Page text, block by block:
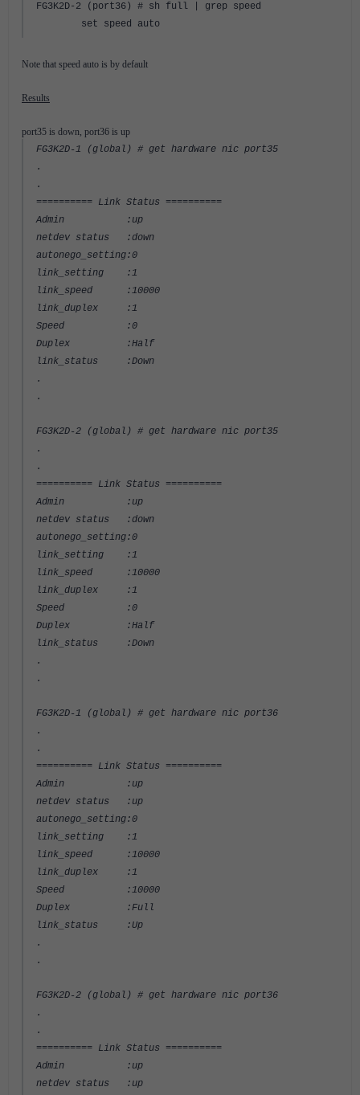
FG3K2D-2 (port36) # sh full | grep speed
set speed auto
Note that speed auto is by default
Results
port35 is down, port36 is up
FG3K2D-1 (global) # get hardware nic port35
.
.
========== Link Status ==========
Admin :up
netdev status :down
autonego_setting:0
link_setting :1
link_speed :10000
link_duplex :1
Speed :0
Duplex :Half
link_status :Down
.
.
FG3K2D-2 (global) # get hardware nic port35
.
.
========== Link Status ==========
Admin :up
netdev status :down
autonego_setting:0
link_setting :1
link_speed :10000
link_duplex :1
Speed :0
Duplex :Half
link_status :Down
.
.
FG3K2D-1 (global) # get hardware nic port36
.
.
========== Link Status ==========
Admin :up
netdev status :up
autonego_setting:0
link_setting :1
link_speed :10000
link_duplex :1
Speed :10000
Duplex :Full
link_status :Up
.
.
FG3K2D-2 (global) # get hardware nic port36
.
.
========== Link Status ==========
Admin :up
netdev status :up